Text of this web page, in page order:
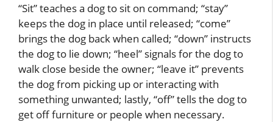
“Sit” teaches a dog to sit on command; “stay”
keeps the dog in place until released; “come”
brings the dog back when called; “down” instructs
the dog to lie down; “heel” signals for the dog to
walk close beside the owner; “leave it” prevents
the dog from picking up or interacting with
something unwanted; lastly, “off” tells the dog to
get off furniture or people when necessary.